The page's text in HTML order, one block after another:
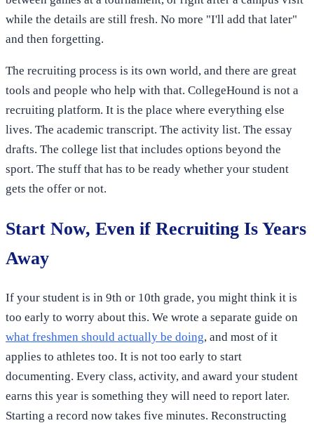
while the details are still fresh. No more "I'll add that later"
and then forgetting.
The recruiting process is its own world, and there are great
tools and people who help with that. CollegeHound is not a
recruiting platform. It is the place where everything else
lives. The academic transcript. The activity list. The essay
drafts. The college list that includes options beyond the
sport. The stuff that has to be ready whether your student
gets the offer or not.
Start Now, Even if Recruiting Is Years
Away
If your student is in 9th or 10th grade, you might think it is
too early to worry about this. We wrote a separate guide on
what freshmen should actually be doing, and most of it
applies to athletes too. It is not too early to start
documenting. Every class, activity, and award your student
earns this year is something they will need to report later.
Starting a record now takes five minutes. Reconstructing